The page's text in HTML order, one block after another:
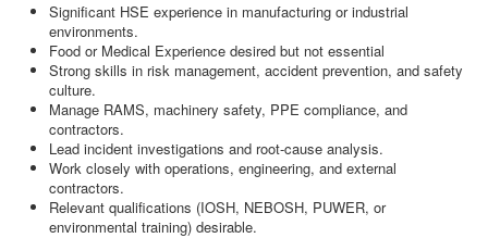
Significant HSE experience in manufacturing or industrial
environments.
Food or Medical Experience desired but not essential
Strong skills in risk management, accident prevention, and safety
culture.
Manage RAMS, machinery safety, PPE compliance, and
contractors.
Lead incident investigations and root-cause analysis.
Work closely with operations, engineering, and external
contractors.
Relevant qualifications (IOSH, NEBOSH, PUWER, or
environmental training) desirable.